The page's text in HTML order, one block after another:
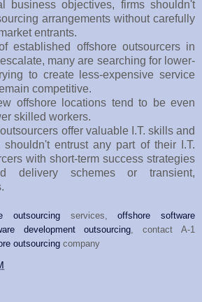
business objectives, firms shouldn't
arrangements without carefully
entrants.
established offshore outsourcers in
many are searching for lower-
to create less-expensive service
competitive.
offshore locations tend to be even
skilled workers.
offer valuable I.T. skills and
shouldn't entrust any part of their I.T.
with short-term success strategies
delivery schemes or transient,
outsourcingservices,offshore software
development outsourcing , contact A-1
outsourcing company